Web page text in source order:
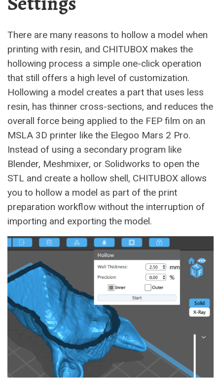
There are many reasons to hollow a model when
printing with resin, and CHITUBOX makes the
hollowing process a simple one-click operation
that still offers a high level of customization.
Hollowing a model creates a part that uses less
resin, has thinner cross-sections, and reduces the
overall force being applied to the FEP film on an
MSLA 3D printer like the Elegoo Mars 2 Pro.
Instead of using a secondary program like
Blender, Meshmixer, or Solidworks to open the
STL and create a hollow shell, CHITUBOX allows
you to hollow a model as part of the print
preparation workflow without the interruption of
importing and exporting the model.